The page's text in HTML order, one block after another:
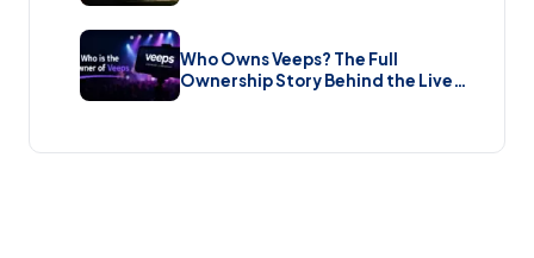
Who Owns Veeps? The Full
Ownership Story Behind the Live
Music Streaming Platform (2026)